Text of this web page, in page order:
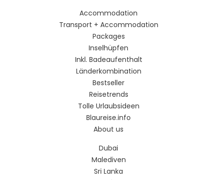
Accommodation
Transport + Accommodation
Packages
Inselhüpfen
Inkl. Badeaufenthalt
Länderkombination
Bestseller
Reisetrends
Tolle Urlaubsideen
Blaureise.info
About us
Dubai
Malediven
Sri Lanka